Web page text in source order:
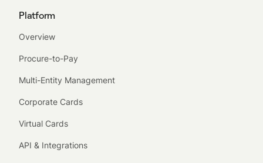
Platform
Overview
Procure-to-Pay
Multi-Entity Management
Corporate Cards
Virtual Cards
API & Integrations